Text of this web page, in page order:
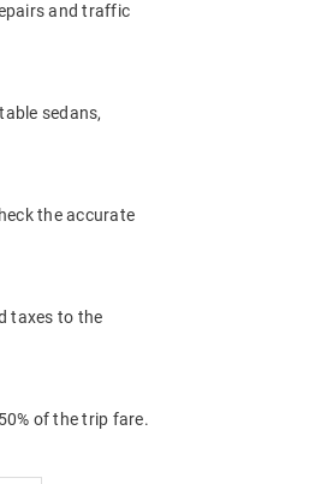
and traffic
sedans,
the accurate
taxes to the
of the trip fare.